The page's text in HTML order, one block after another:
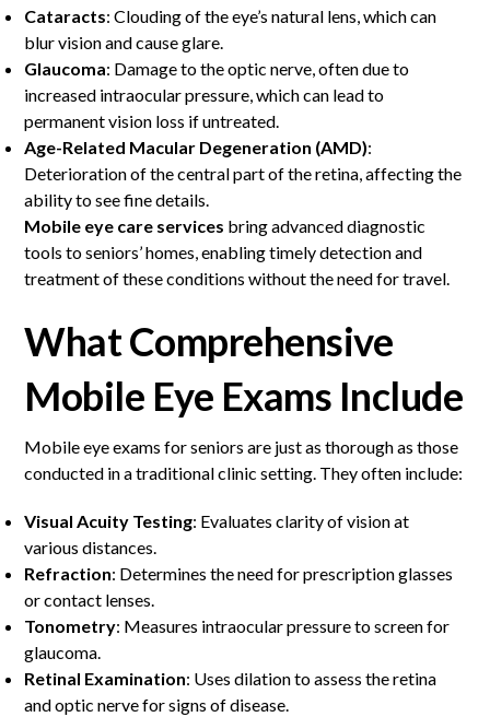
Cataracts: Clouding of the eye’s natural lens, which can
blur vision and cause glare.
Glaucoma: Damage to the optic nerve, often due to
increased intraocular pressure, which can lead to
permanent vision loss if untreated.
Age-Related Macular Degeneration (AMD):
Deterioration of the central part of the retina, affecting the
ability to see fine details.
Mobile eye care services bring advanced diagnostic
tools to seniors’ homes, enabling timely detection and
treatment of these conditions without the need for travel.
What Comprehensive
Mobile Eye Exams Include
Mobile eye exams for seniors are just as thorough as those
conducted in a traditional clinic setting. They often include:
Visual Acuity Testing: Evaluates clarity of vision at
various distances.
Refraction: Determines the need for prescription glasses
or contact lenses.
Tonometry: Measures intraocular pressure to screen for
glaucoma.
Retinal Examination: Uses dilation to assess the retina
and optic nerve for signs of disease.